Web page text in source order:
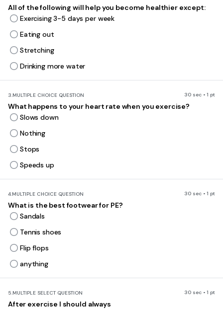
All of the following will help you become healthier except:
Exercising 3-5 days per week
Eating out
Stretching
Drinking more water
3.MULTIPLE CHOICE QUESTION 30 sec • 1 pt
What happens to your heart rate when you exercise?
Slows down
Nothing
Stops
Speeds up
4.MULTIPLE CHOICE QUESTION 30 sec • 1 pt
What is the best footwear for PE?
Sandals
Tennis shoes
Flip flops
anything
5.MULTIPLE SELECT QUESTION 30 sec • 1 pt
After exercise I should always